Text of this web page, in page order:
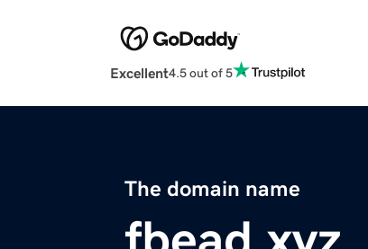
Excellent4.5 out of 5
The domain name